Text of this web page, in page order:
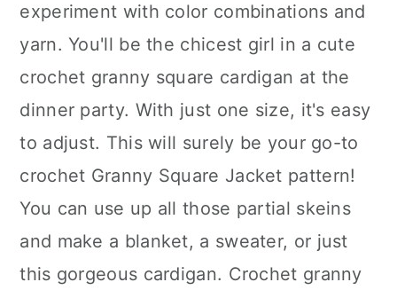
experiment with color combinations and
yarn. You'll be the chicest girl in a cute
crochet granny square cardigan at the
dinner party. With just one size, it's easy
to adjust. This will surely be your go-to
crochet Granny Square Jacket pattern!
You can use up all those partial skeins
and make a blanket, a sweater, or just
this gorgeous cardigan. Crochet granny